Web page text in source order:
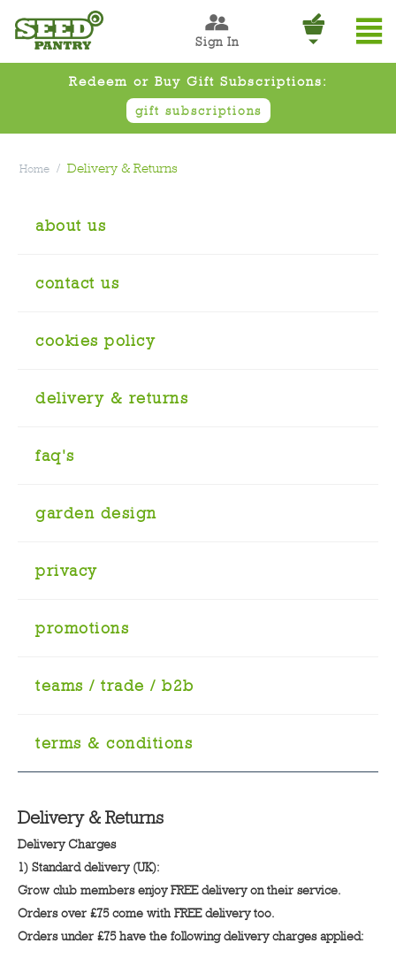
Sign In
Redeem or Buy Gift Subscriptions:
gift subscriptions
Home / Delivery & Returns
about us
contact us
cookies policy
delivery & returns
faq's
garden design
privacy
promotions
teams / trade / b2b
terms & conditions
Delivery & Returns
Delivery Charges
1) Standard delivery (UK):
Grow club members enjoy FREE delivery on their service.
Orders over £75 come with FREE delivery too.
Orders under £75 have the following delivery charges applied: